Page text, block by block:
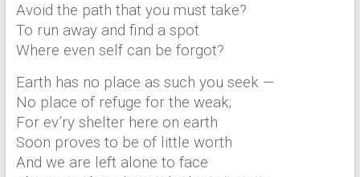
Avoid the path that you must take?
To run away and find a spot
Where even self can be forgot?
Earth has no place as such you seek —
No place of refuge for the weak;
For ev’ry shelter here on earth
Soon proves to be of little worth
And we are left alone to face